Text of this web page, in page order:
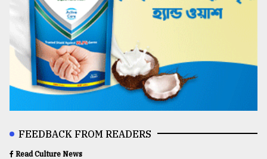
FEEDBACK FROM READERS
Read Culture News